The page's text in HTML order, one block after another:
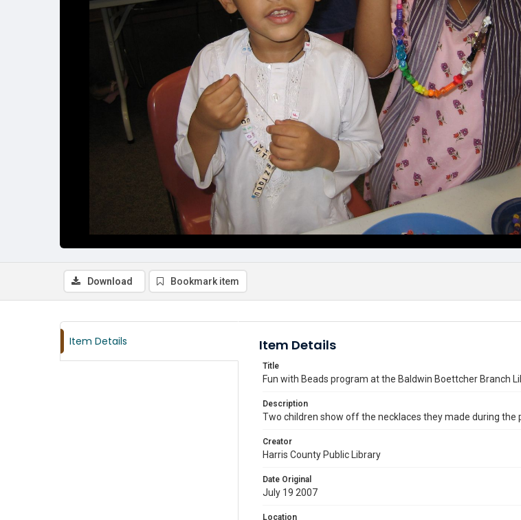
Download Bookmark item
Item Details Item Details
Title
Fun with Beads program at the Baldwin Boettcher Branch
Description
Two children show off the necklaces they made during the
Creator
Harris County Public Library
Date Original
July 19 2007
Location